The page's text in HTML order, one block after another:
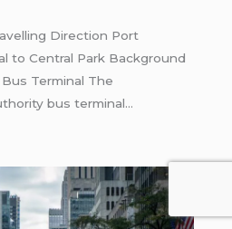
Direction Port
to Central Park Background
Terminal The
bus terminal…